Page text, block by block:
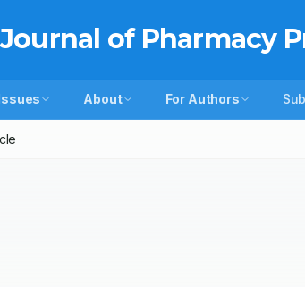
of Pharmacy
About For Authors